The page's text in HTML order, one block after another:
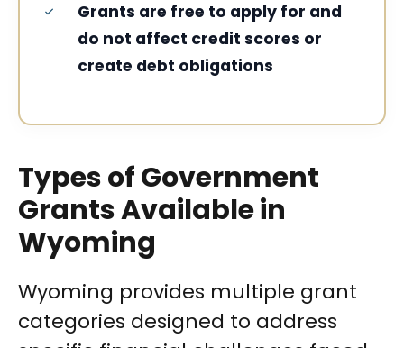
Grants are free to apply for and
do not affect credit scores or
create debt obligations
Types of Government
Grants Available in
Wyoming
Wyoming provides multiple grant
categories designed to address